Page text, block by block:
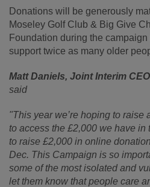
Donations will be generously
Moseley Golf Club & Big Give
Foundation during the
support twice as many older
Matt Daniels, Joint Interim
said
"This year we’re hoping to raise
to access the £2,000 we have
to raise £2,000 in online
Dec. This Campaign is so
some of the most isolated and
let them know that people care